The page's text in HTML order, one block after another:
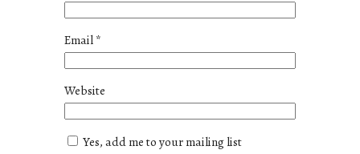
Email*
Website
Yes, add me to your mailing list